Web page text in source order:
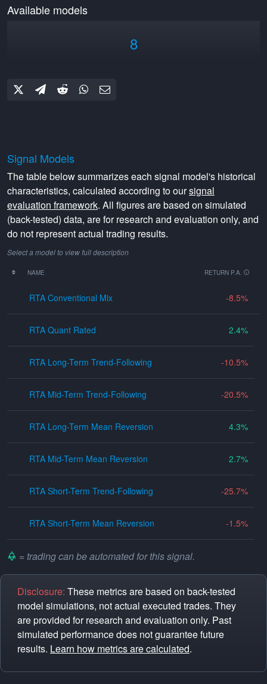
Available models
8
Signal Models
The table below summarizes each signal model's historical
characteristics, calculated according to oursignal
evaluation framework. All figures are based on simulated
(back-tested) data, are for research and evaluation only, and
do not represent actual trading results.
Select a model to view full description
NAME RETURN P.A.
RTA Conventional Mix -8.5
RTA Quant Rated 2.4
RTA Long-Term Trend-Following -10.5
RTA Mid-Term Trend-Following -20.5
RTA Long-Term Mean Reversion 4.3
RTA Mid-Term Mean Reversion 2.7
RTA Short-Term Trend-Following -25.7
RTA Short-Term Mean Reversion -1.5
= trading can be automated for this signal.
Disclosure: These metrics are based on back-tested
model simulations, not actual executed trades. They
are provided for research and evaluation only. Past
simulated performance does not guarantee future
results. Learn how metrics are calculated.